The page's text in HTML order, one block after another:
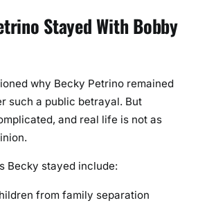
Stayed With Bobby
why Becky Petrino remained
such a public betrayal. But
and real life is not as
Becky stayed include:
from family separation